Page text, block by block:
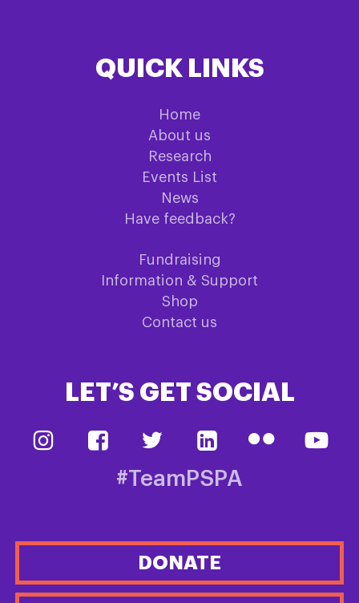
QUICK LINKS
Home
About us
Research
Events List
News
Have feedback?
Fundraising
Information & Support
Shop
Contact us
LET’S GET SOCIAL
#TeamPSPA
DONATE